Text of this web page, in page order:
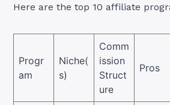
Here are the top 10 affiliate
Progr
am
Niche(
s)
Comm
ission
Struct
ure
Pros